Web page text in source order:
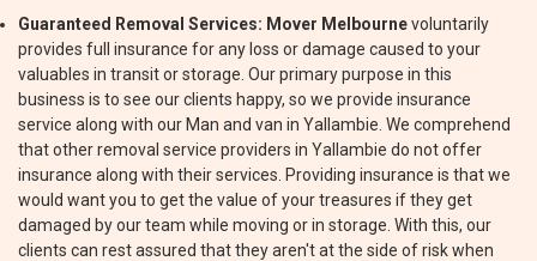
Guaranteed Removal Services: Mover Melbournevoluntarily
provides full insurance for any loss or damage caused to your
valuables in transit or storage. Our primary purpose in this
business is to see our clients happy, so we provide insurance
service along with our Man and van in Yallambie. We comprehend
that other removal service providers in Yallambie do not offer
insurance along with their services. Providing insurance is that we
would want you to get the value of your treasures if they get
damaged by our team while moving or in storage. With this, our
clients can rest assured that they aren't at the side of risk when